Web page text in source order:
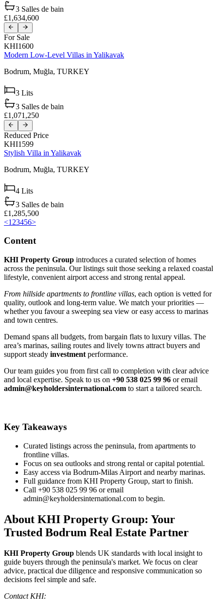
3 Salles de bain
£1,634,600
For Sale
KHI1600
Modern Low-Level Villas in Yalikavak
Bodrum, Muğla, TURKEY
3 Lits
3 Salles de bain
£1,071,250
Reduced Price
KHI1599
Stylish Villa in Yalikavak
Bodrum, Muğla, TURKEY
4 Lits
3 Salles de bain
£1,285,500
<1 23456>
Content
KHI Property Group introduces a curated selection of homes
across the peninsula. Our listings suit those seeking a relaxed coastal
lifestyle, convenient airport access and strong rental appeal.
From hillside apartments to frontline villas, each option is vetted for
quality, outlook and long‑term value. We match your priorities —
whether you favour a sweeping sea view or easy access to marinas
and town centres.
Demand spans all budgets, from bargain flats to luxury villas. The
area’s marinas, sailing routes and lively towns attract buyers and
support steady investment performance.
Our team guides you from first call to completion with clear advice
and local expertise. Speak to us on +90 538 025 99 96 or email
admin@keyholdersinternational.com to start a tailored search.
Key Takeaways
Curated listings across the peninsula, from apartments to
frontline villas.
Focus on sea outlooks and strong rental or capital potential.
Easy access via Bodrum‑Milas Airport and nearby marinas.
Full guidance from KHI Property Group, start to finish.
Call +90 538 025 99 96 or email
admin@keyholdersinternational.com to begin.
About KHI Property Group: Your
Trusted Bodrum Real Estate Partner
KHI Property Group blends UK standards with local insight to
guide buyers through the peninsula's market. We focus on clear
advice, practical due diligence and responsive communication so
decisions feel simple and safe.
Contact KHI: